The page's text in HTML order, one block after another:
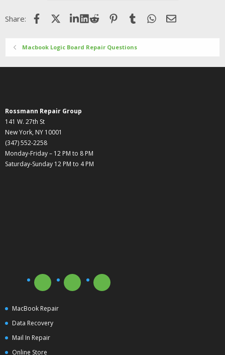
Share: FacebookX (Twitter)LinkedIn
Reddit Pinterest
Tumblr WhatsApp
Email
Macbook Logic Board Repair Questions
Rossmann Repair Group
141 W. 27th St
New York, NY 10001
(347) 552-2258
Monday-Friday – 12 PM to 8 PM
Saturday-Sunday 12 PM to 4 PM
MacBook Repair
Data Recovery
Mail In Repair
Online Store